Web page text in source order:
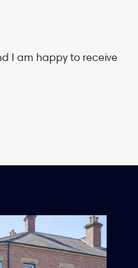
I am happy to receive